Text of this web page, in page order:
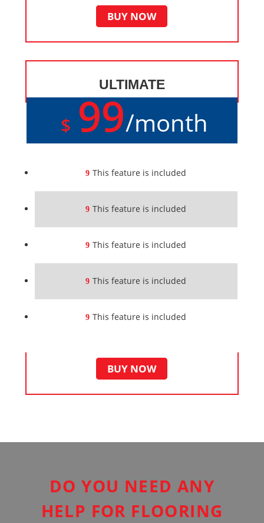
BUY NOW
ULTIMATE
$ 99/month
This feature is included
This feature is included
This feature is included
This feature is included
This feature is included
BUY NOW
DO YOU NEED ANY
HELP FOR FLOORING